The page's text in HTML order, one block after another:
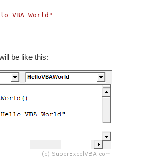
VBA World"
be like this: